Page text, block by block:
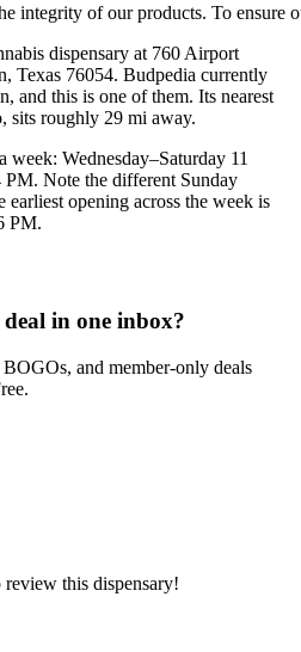
integrity of our products. To ensure
dispensary at 760 Airport
Texas 76054. Budpedia currently
and this is one of them. Its nearest
sits roughly 29 mi away.
week: Wednesday–Saturday 11
Note the different Sunday
opening across the week is
PM.
in one inbox?
and member-only deals
this dispensary!